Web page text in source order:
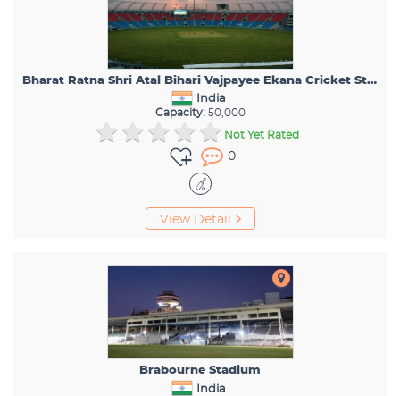
Bharat Ratna Shri Atal Bihari Vajpayee Ekana Cricket Stadium
India
Capacity: 50,000
Not Yet Rated
0
View Detail
Brabourne Stadium
India